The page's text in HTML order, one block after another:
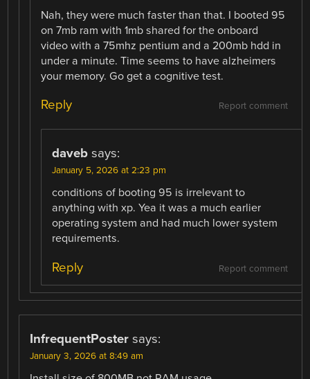
Nah, they were much faster than that. I booted 95
on 7mb ram with 1mb shared for the onboard
video with a 75mhz pentium and a 200mb hdd in
under a minute. Time seems to have alzheimers
your memory. Go get a cognitive test.
Report comment
Reply
daveb says:
January 5, 2026 at 2:23 pm
conditions of booting 95 is irrelevant to
anything with xp. Yea it was a much earlier
operating system and had much lower system
requirements.
Report comment
Reply
InfrequentPoster says:
January 3, 2026 at 8:49 am